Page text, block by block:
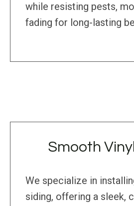
while resisting pests,
fading for long-lasting
Smooth
We specialize in
siding, offering a sleek,